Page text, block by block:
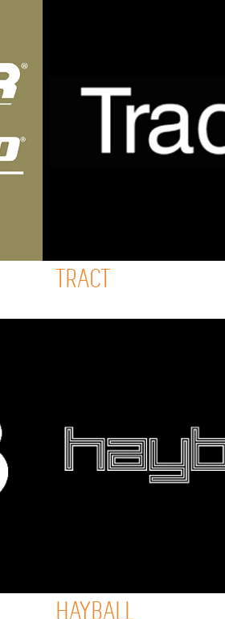
TRACT
HAYBALL